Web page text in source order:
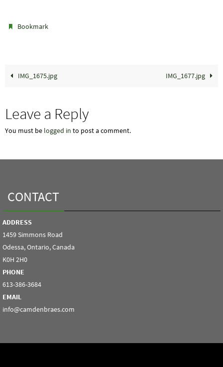
Bookmark
IMG_1675.jpg IMG_1677.jpg
Leave a Reply
You must be logged in to post a comment.
CONTACT
ADDRESS
1459 Simmons Road
Odessa, Ontario, Canada
K0H 2H0
PHONE
613-386-3684
EMAIL
info@camdenbraes.com